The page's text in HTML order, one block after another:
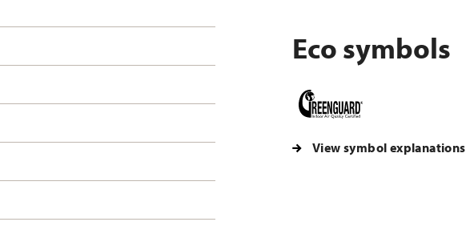
Eco symbols
View symbol explanations